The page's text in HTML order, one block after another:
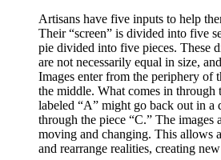
Artisans have five inputs to help
Their “screen” is divided into five
pie divided into five pieces. These
are not necessarily equal in size,
Images enter from the periphery of
the middle. What comes in through
labeled “A” might go back out in a
through the piece “C.” The images
moving and changing. This allows
and rearrange realities, creating